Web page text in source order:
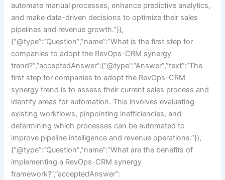
automate manual processes, enhance predictive analytics,
and make data-driven decisions to optimize their sales
pipelines and revenue growth.”}},
{“@type”:”Question”,”name”:”What is the first step for
companies to adopt the RevOps-CRM synergy
trend?”,”acceptedAnswer”:{“@type”:”Answer”,”text”:”The
first step for companies to adopt the RevOps-CRM
synergy trend is to assess their current sales process and
identify areas for automation. This involves evaluating
existing workflows, pinpointing inefficiencies, and
determining which processes can be automated to
improve pipeline intelligence and revenue operations.”}},
{“@type”:”Question”,”name”:”What are the benefits of
implementing a RevOps-CRM synergy
framework?”,”acceptedAnswer”: